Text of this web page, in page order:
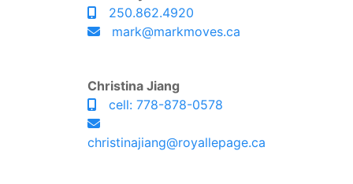
250.862.4920
mark@markmoves.ca
Christina Jiang
cell: 778-878-0578
christinajiang@royallepage.ca